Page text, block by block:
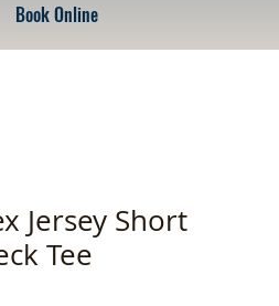
Book Online
Jersey Short
Tee